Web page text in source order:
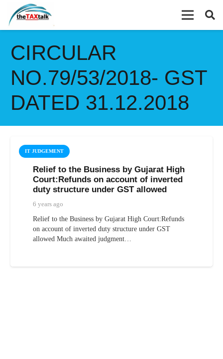
CIRCULAR
NO.79/53/2018- GST
DATED 31.12.2018
IT JUDGEMENT
Relief to the Business by Gujarat High
Court:Refunds on account of inverted
duty structure under GST allowed
6 years ago
Relief to the Business by Gujarat High Court:Refunds
on account of inverted duty structure under GST
allowed Much awaited judgment…